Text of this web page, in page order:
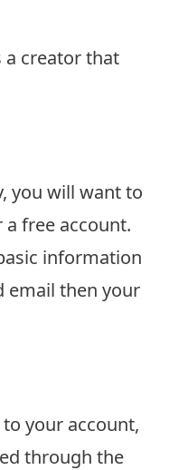
a creator that
you will want to
free account.
information
email then your
your account,
through the